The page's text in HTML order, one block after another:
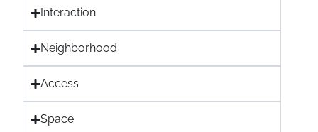
Interaction
Neighborhood
Access
Space